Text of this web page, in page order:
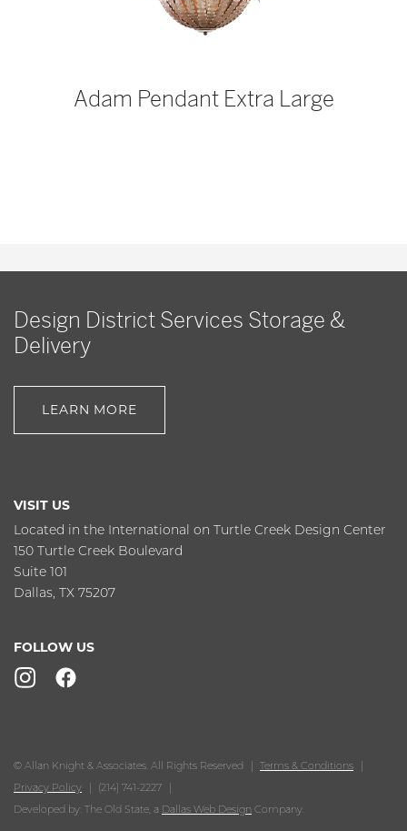
Adam Pendant Extra Large
Design District Services Storage &
Delivery
LEARN MORE
VISIT US
Located in the International on Turtle Creek Design Center
150 Turtle Creek Boulevard
Suite 101
Dallas, TX 75207
FOLLOW US
© Allan Knight & Associates. All Rights Reserved
Terms & Conditions
Privacy Policy
(214) 741-2227
Developed by: The Old State, a Dallas Web Design Company.